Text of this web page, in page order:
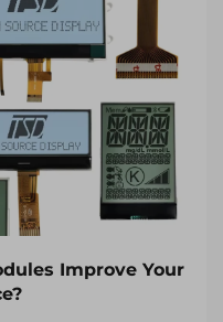
Improve Your